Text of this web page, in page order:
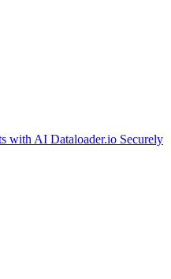
with AI Dataloader.io Securely